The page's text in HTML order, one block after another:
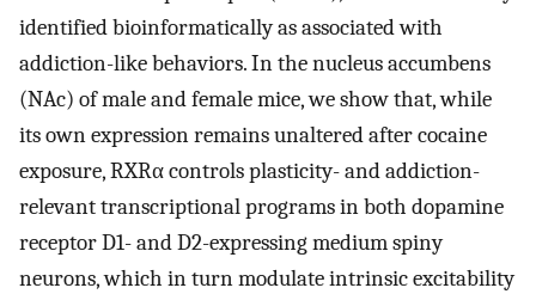
identified bioinformatically as associated with
addiction-like behaviors. In the nucleus accumbens
(NAc) of male and female mice, we show that, while
its own expression remains unaltered after cocaine
exposure, RXRα controls plasticity- and addiction-
relevant transcriptional programs in both dopamine
receptor D1- and D2-expressing medium spiny
neurons, which in turn modulate intrinsic excitability